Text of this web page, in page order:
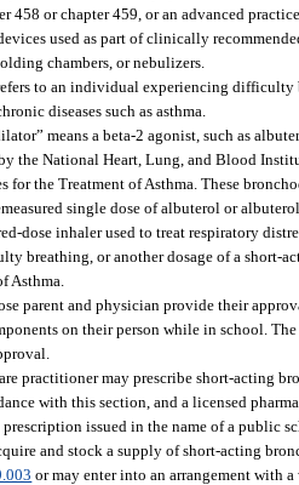
458 or chapter 459, or an advanced
used as part of clinically
chambers, or nebulizers.
to an individual experiencing
diseases such as asthma.
means a beta-2 agonist, such as
the National Heart, Lung, and Blood
for the Treatment of Asthma. These
single dose of albuterol or
dose inhaler used to treat respiratory
breathing, or another dosage of a short-
Asthma.
parent and physician provide their
on their person while in school.
practitioner may prescribe short-acting
with this section, and a licensed
issued in the name of a public
and stock a supply of short-acting
or may enter into an arrangement with